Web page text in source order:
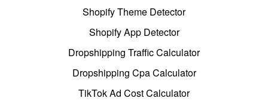
Shopify Theme Detector
Shopify App Detector
Dropshipping Traffic Calculator
Dropshipping Cpa Calculator
TikTok Ad Cost Calculator